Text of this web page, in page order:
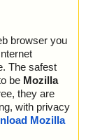
browser you
The safest
be Mozilla
they are
with privacy
Mozilla